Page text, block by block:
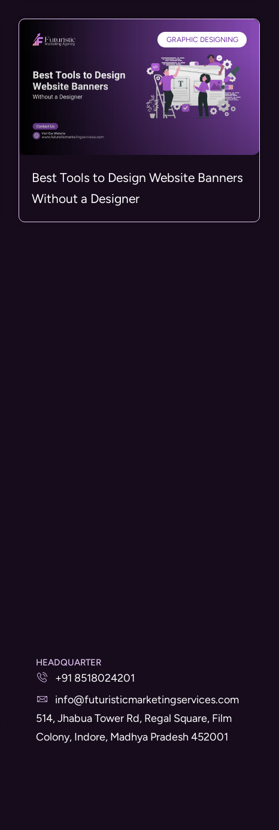
GRAPHIC DESIGNING
Best Tools to Design Website Banners
Without a Designer
HEADQUARTER
+91 8518024201
info@futuristicmarketingservices.com
514, Jhabua Tower Rd, Regal Square, Film
Colony, Indore, Madhya Pradesh 452001